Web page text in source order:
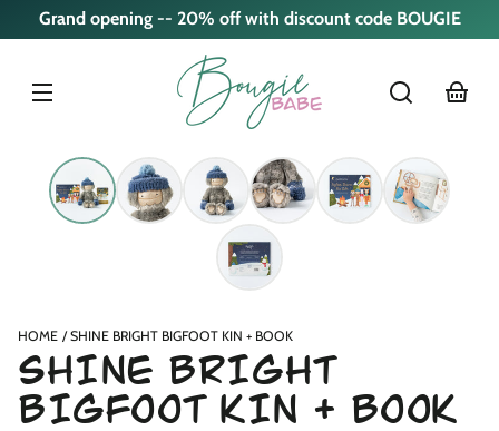
Skip to
content
Grand opening -- 20% off with discount code BOUGIE
product
HOME SHINE BRIGHT BIGFOOT KIN + BOOK
SHINE BRIGHT
BIGFOOT KIN + BOOK